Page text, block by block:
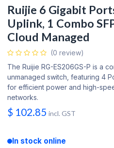
Ruijie 6 Gigabit
Uplink, 1 Combo
Cloud Managed
(0 review)
The Ruijie RG-ES206GS-P is a
unmanaged switch, featuring 4
for efficient power and high-
networks.
$ 102.85 incl. GST
In stock online